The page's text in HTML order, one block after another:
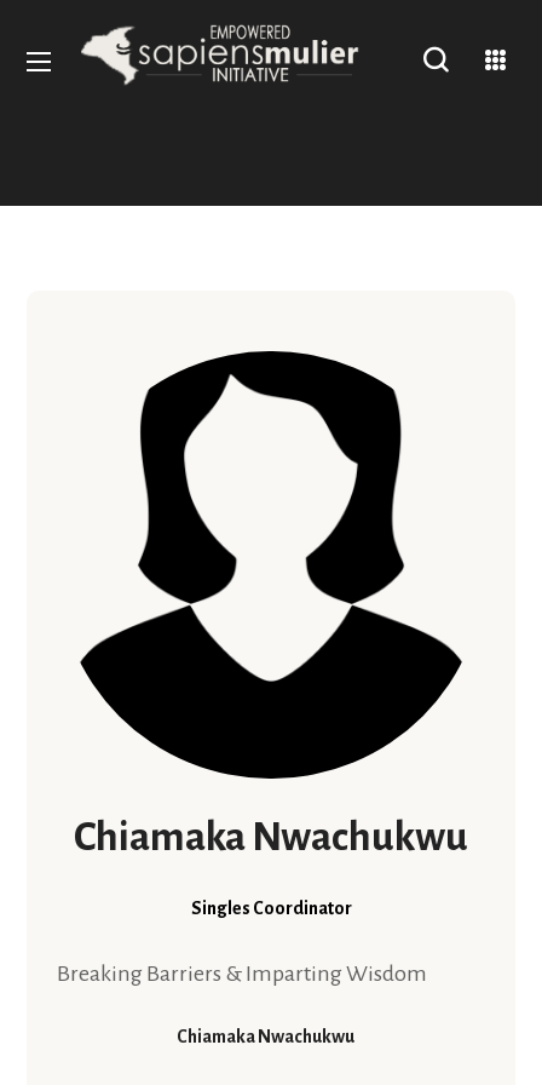
Chiamaka Nwachukwu
Singles Coordinator
Breaking Barriers & Imparting Wisdom
Chiamaka Nwachukwu